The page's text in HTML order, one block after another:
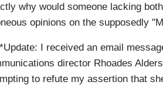
why would someone lacking
opinions on the supposedly
I received an email
director Rhoades
to refute my assertion that